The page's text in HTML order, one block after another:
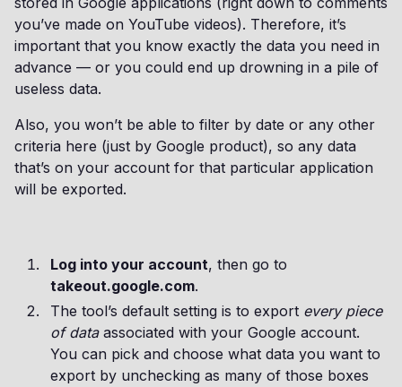
you’ve made on YouTube videos). Therefore, it’s
important that you know exactly the data you need in
advance — or you could end up drowning in a pile of
useless data.
Also, you won’t be able to filter by date or any other
criteria here (just by Google product), so any data
that’s on your account for that particular application
will be exported.
Log into your account, then go to
takeout.google.com.
The tool’s default setting is to export every piece
of dataassociated with your Google account.
You can pick and choose what data you want to
export by unchecking as many of those boxes